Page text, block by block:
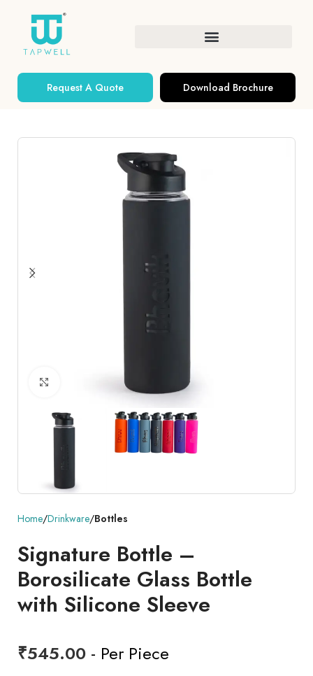
Request A Quote Download Brochure
Click to enlarge
Home Drinkware Bottles
Signature Bottle –
Borosilicate Glass Bottle
with Silicone Sleeve
₹545.00 - Per Piece